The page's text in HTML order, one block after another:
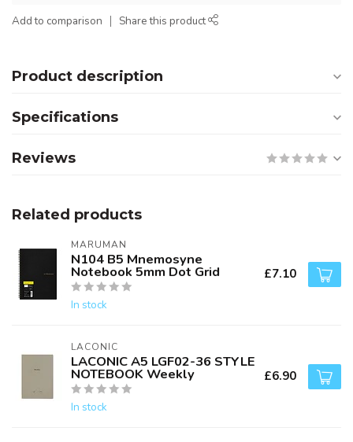
Add to comparison Share this product
Product description
Specifications
Reviews
Related products
MARUMAN
N104 B5 Mnemosyne
Notebook 5mm Dot Grid
In stock
£7.10
LACONIC
LACONIC A5 LGF02-36 STYLE
NOTEBOOK Weekly
In stock
£6.90